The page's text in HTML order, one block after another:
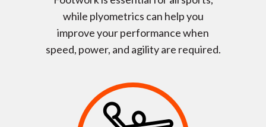
while plyometrics can help you
improve your performance when
speed, power, and agility are required.